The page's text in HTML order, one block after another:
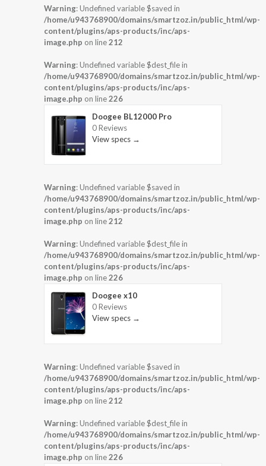
Warning: Undefined variable $saved in
/home/u943768900/domains/smartzoz.in/public_html/wp-
content/plugins/aps-products/inc/aps-
image.php on line212
Warning: Undefined variable $dest_file in
/home/u943768900/domains/smartzoz.in/public_html/wp-
content/plugins/aps-products/inc/aps-
image.php on line226
Doogee BL12000 Pro
0 Reviews
View specs →
Warning: Undefined variable $saved in
/home/u943768900/domains/smartzoz.in/public_html/wp-
content/plugins/aps-products/inc/aps-
image.php on line212
Warning: Undefined variable $dest_file in
/home/u943768900/domains/smartzoz.in/public_html/wp-
content/plugins/aps-products/inc/aps-
image.php on line226
Doogee x10
0 Reviews
View specs →
Warning: Undefined variable $saved in
/home/u943768900/domains/smartzoz.in/public_html/wp-
content/plugins/aps-products/inc/aps-
image.php on line212
Warning: Undefined variable $dest_file in
/home/u943768900/domains/smartzoz.in/public_html/wp-
content/plugins/aps-products/inc/aps-
image.php on line226